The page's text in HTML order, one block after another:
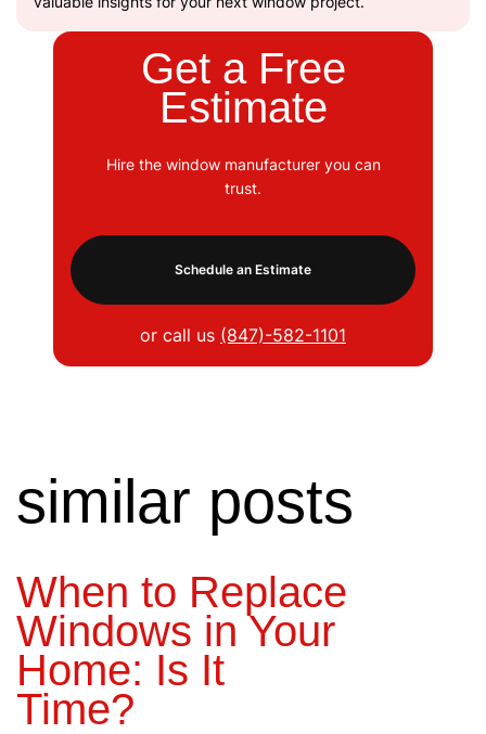
Get a Free
Estimate
Hire the window manufacturer you can
trust.
Schedule an Estimate
or call us (847)-582-1101
similar posts
When to Replace
Windows in Your
Home: Is It
Time?